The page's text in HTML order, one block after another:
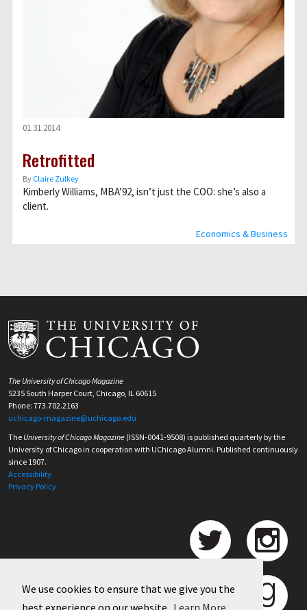
We use cookies to ensure that we give you the
Economics & Business
01.31.2014
Retrofitted
By Claire Zulkey
Kimberly Williams, MBA’92, isn’t just the COO: she’s also a
client.
The University of Chicago Magazine
5235 South Harper Court, Chicago, IL 60615
Phone: 773.702.2163
uchicago-magazine@uchicago.edu
The University of Chicago Magazine (ISSN-0041-9508) is published quarterly by the
University of Chicago in cooperation with UChicago Alumni. Published continuously
since 1907.
Accessibility
Privacy Policy